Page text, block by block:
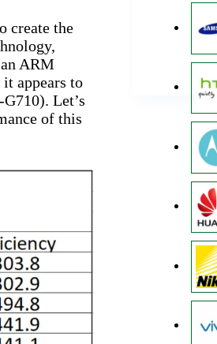
create the
ARM
appears to
Let’s
of this